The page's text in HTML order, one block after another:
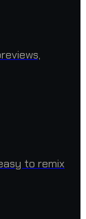
to remix